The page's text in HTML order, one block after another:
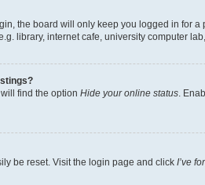
the board will only keep you logged in for a
library, internet cafe, university computer
find the option Hide your online status.
be reset. Visit the login page and click I’ve